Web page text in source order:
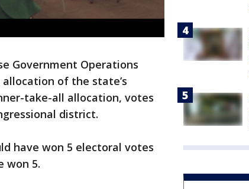
Government Operations
of the state’s
take-all allocation, votes
district.
have won 5 electoral votes
won 5.